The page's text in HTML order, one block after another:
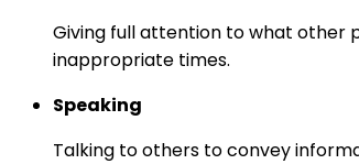
Giving full attention to what other
inappropriate times.
Speaking
Talking to others to convey